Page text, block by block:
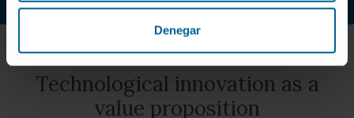
Denegar
Technological innovation as a
value proposition